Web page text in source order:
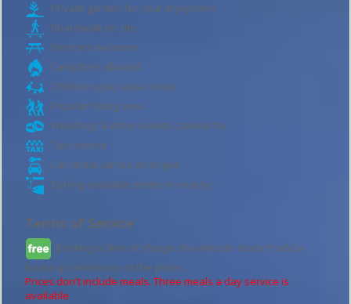
Private garden for your enjoyment
Boardwalk on site
Picnicers welcome
Campfires allowed
Childrens play area onsite
Popular hiking area
Weddings & other events catered for
Taxi service
Car rental can be arranged
Fishing available onsite or nearby
Terms of Service
Booking is free of charge, the website doesn't add a
booking commission to the prices.
Prices don't include meals. Three meals a day service is
available